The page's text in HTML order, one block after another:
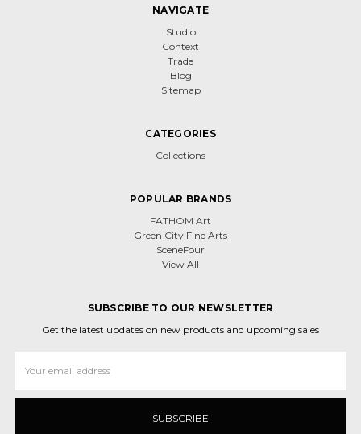
NAVIGATE
Studio
Context
Trade
Blog
Sitemap
CATEGORIES
Collections
POPULAR BRANDS
FATHOM Art
Green City Fine Arts
SceneFour
View All
SUBSCRIBE TO OUR NEWSLETTER
Get the latest updates on new products and upcoming sales
Address